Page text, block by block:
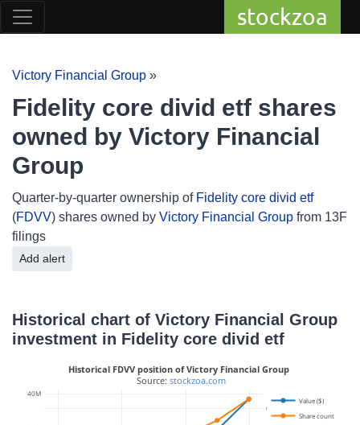
stockzoa
Victory Financial Group »
Fidelity core divid etf shares
owned by Victory Financial
Group
Quarter-by-quarter ownership of Fidelity core divid etf
(FDVV) shares owned by Victory Financial Group from 13F
filings
Add alert
Historical chart of Victory Financial Group
investment in Fidelity core divid etf
40M
600k
Value ($)
Share count
Historical FDVV position of Victory Financial Group
Source: stockzoa.com